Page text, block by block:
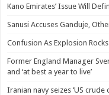
Kano Emirates’ Issue Will
Sanusi Accuses Ganduje,
Confusion As Explosion
Former England Manager
and ‘at best a year to live’
Iranian navy seizes ‘US